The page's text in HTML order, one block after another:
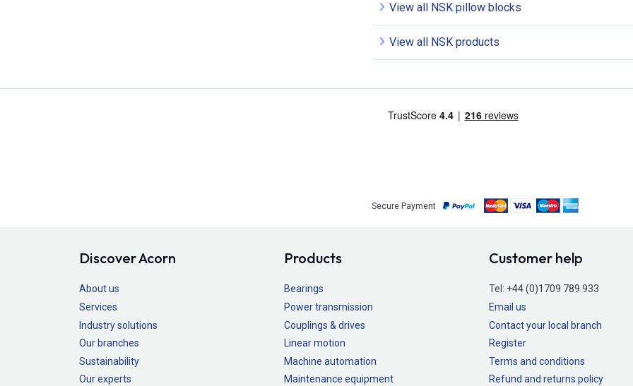
View all NSK pillow blocks
View all NSK products
Secure Payment
Discover Acorn
About us
Services
Industry solutions
Our branches
Sustainability
Our experts
Products
Bearings
Power transmission
Couplings & drives
Linear motion
Machine automation
Maintenance equipment
Customer help
Tel: +44 (0)1709 789 933
Email us
Contact your local branch
Register
Terms and conditions
Refund and returns policy